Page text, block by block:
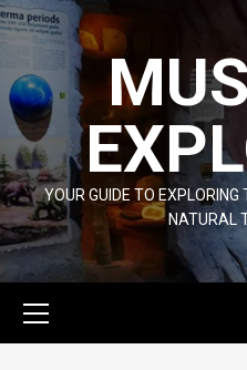
Skip
to
YOUR GUIDE TO
NATURAL
Menu